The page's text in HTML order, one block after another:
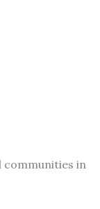
communities in